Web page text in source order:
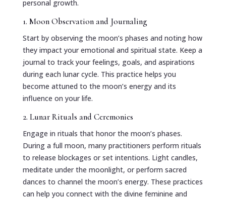
personal growth.
1. Moon Observation and Journaling
Start by observing the moon’s phases and noting how
they impact your emotional and spiritual state. Keep a
journal to track your feelings, goals, and aspirations
during each lunar cycle. This practice helps you
become attuned to the moon’s energy and its
influence on your life.
2. Lunar Rituals and Ceremonies
Engage in rituals that honor the moon’s phases.
During a full moon, many practitioners perform rituals
to release blockages or set intentions. Light candles,
meditate under the moonlight, or perform sacred
dances to channel the moon’s energy. These practices
can help you connect with the divine feminine and